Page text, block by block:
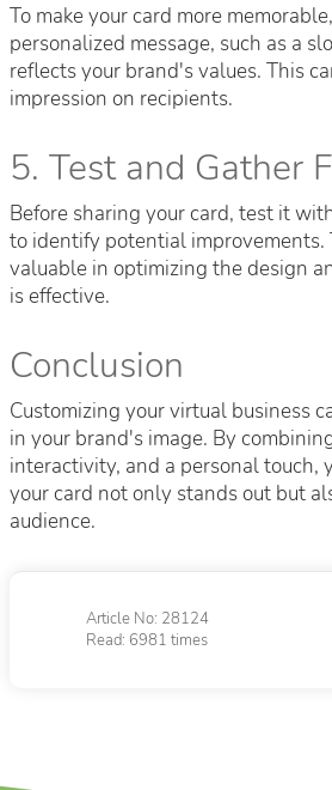
To make your card more
personalized message, such as a
reflects your brand's values. This
impression on recipients.
5. Test and Gather
Before sharing your card, test it
to identify potential improvements.
valuable in optimizing the design
is effective.
Conclusion
Customizing your virtual business
in your brand's image. By
interactivity, and a personal touch,
your card not only stands out but
audience.
Article No: 28124
Read: 6981 times